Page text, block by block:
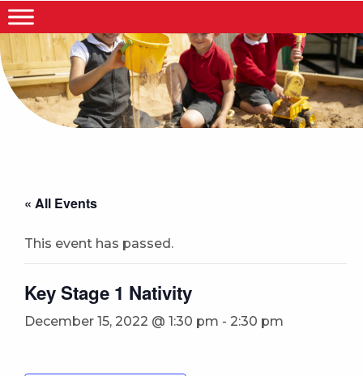
« All Events
This event has passed.
Key Stage 1 Nativity
December 15, 2022 @ 1:30 pm - 2:30 pm